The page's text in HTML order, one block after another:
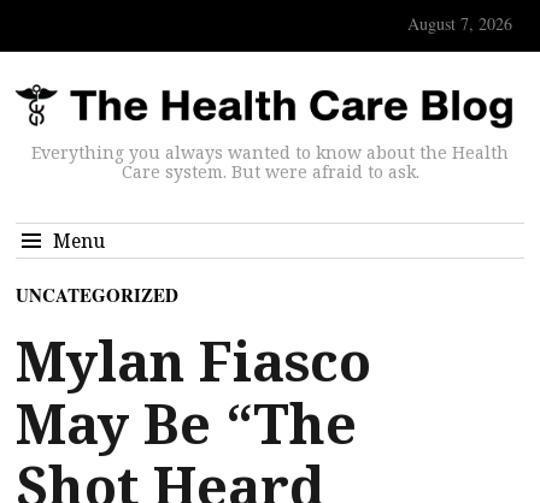
August 7, 2026
Everything you always wanted to know about the Health
Care system. But were afraid to ask.
Menu
UNCATEGORIZED
Mylan Fiasco
May Be “The
Shot Heard